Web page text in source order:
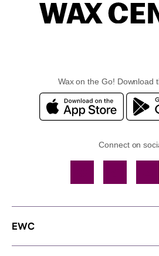
Wax on the Go! Download
Connect on
EWC